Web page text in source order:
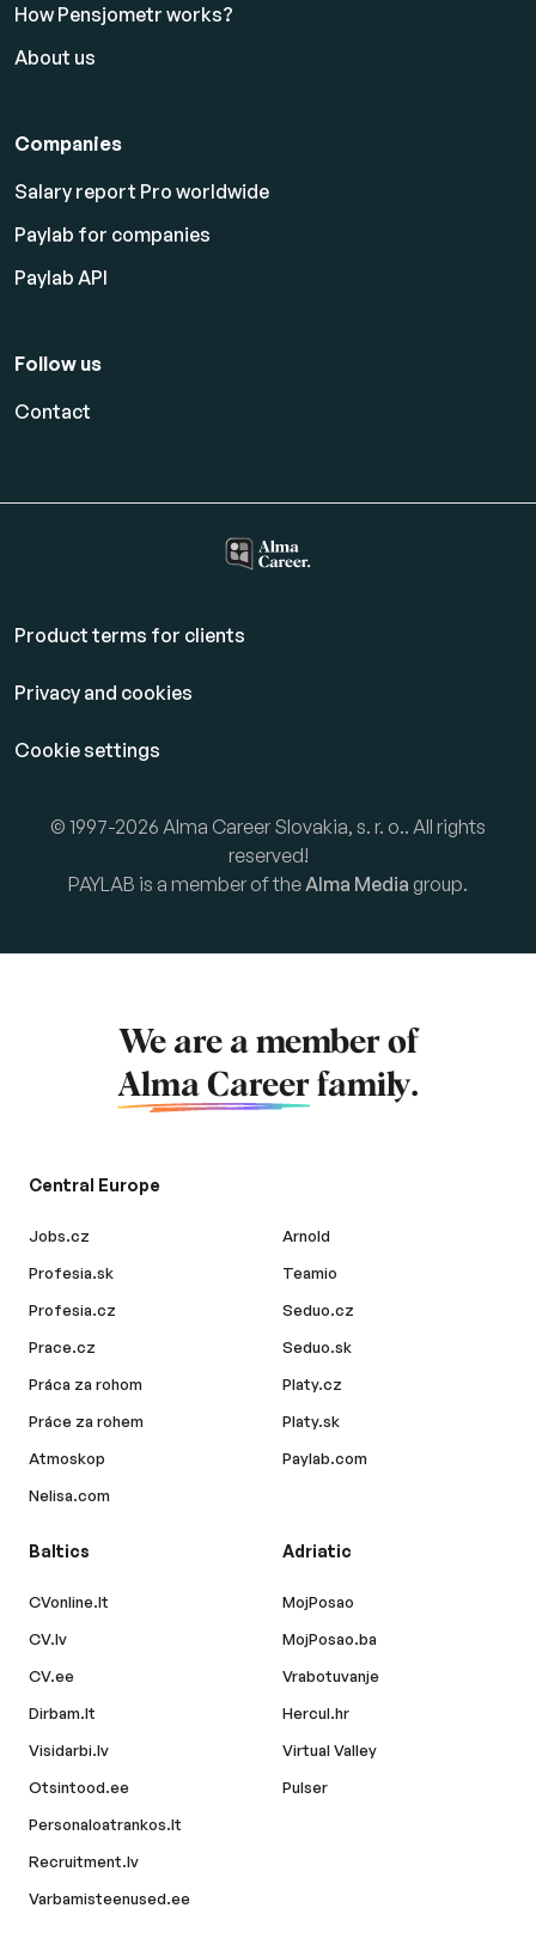
How Pensjometr works?
About us
Companies
Salary report Pro worldwide
Paylab for companies
Paylab API
Follow us
Contact
Product terms for clients
Privacy and cookies
Cookie settings
© 1997-2026 Alma Career Slovakia, s. r. o.. All rights
reserved!
PAYLAB is a member of the Alma Media group.
We are a member of
Alma Career family.
Central Europe
Jobs.cz
Profesia.sk
Profesia.cz
Prace.cz
Práca za rohom
Práce za rohem
Atmoskop
Nelisa.com
Arnold
Teamio
Seduo.cz
Seduo.sk
Platy.cz
Platy.sk
Paylab.com
Baltics
CVonline.lt
CV.lv
CV.ee
Dirbam.lt
Visidarbi.lv
Otsintood.ee
Personaloatrankos.lt
Recruitment.lv
Varbamisteenused.ee
Adriatic
MojPosao
MojPosao.ba
Vrabotuvanje
Hercul.hr
Virtual Valley
Pulser